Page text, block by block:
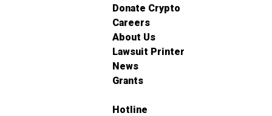
Donate Crypto
Careers
About Us
Lawsuit Printer
News
Grants
Hotline